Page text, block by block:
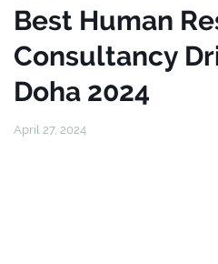
Best Human
Consultancy
Doha 2024
April 27, 2024